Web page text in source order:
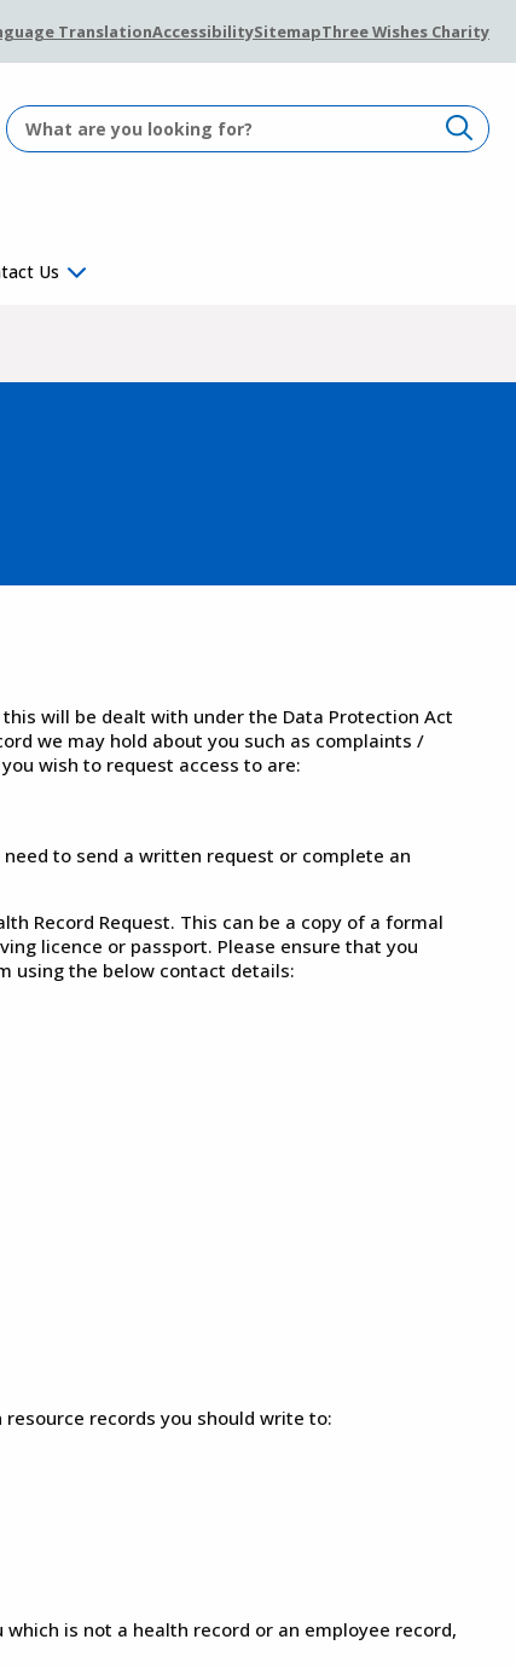
TranslationAccessibilitySitemapThree Wishes Charity
Us
will be dealt with under the Data Protection Act
we may hold about you such as complaints /
wish to request access to are:
to send a written request or complete an
Record Request. This can be a copy of a formal
licence or passport. Please ensure that you
using the below contact details:
records you should write to:
is not a health record or an employee record,